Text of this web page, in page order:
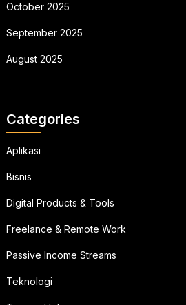
October 2025
September 2025
August 2025
Categories
Aplikasi
Bisnis
Digital Products & Tools
Freelance & Remote Work
Passive Income Streams
Teknologi